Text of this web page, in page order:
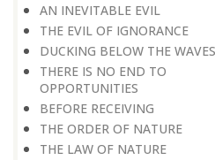
AN INEVITABLE EVIL
THE EVIL OF IGNORANCE
DUCKING BELOW THE WAVES
THERE IS NO END TO
OPPORTUNITIES
BEFORE RECEIVING
THE ORDER OF NATURE
THE LAW OF NATURE